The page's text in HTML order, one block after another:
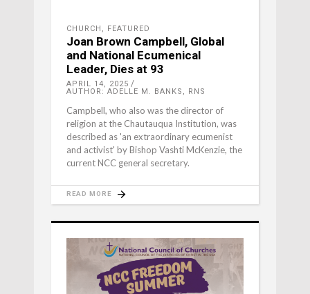
CHURCH , FEATURED
Joan Brown Campbell, Global
and National Ecumenical
Leader, Dies at 93
APRIL 14, 2025
AUTHOR: ADELLE M. BANKS, RNS
Campbell, who also was the director of
religion at the Chautauqua Institution, was
described as 'an extraordinary ecumenist
and activist' by Bishop Vashti McKenzie, the
current NCC general secretary.
READ MORE